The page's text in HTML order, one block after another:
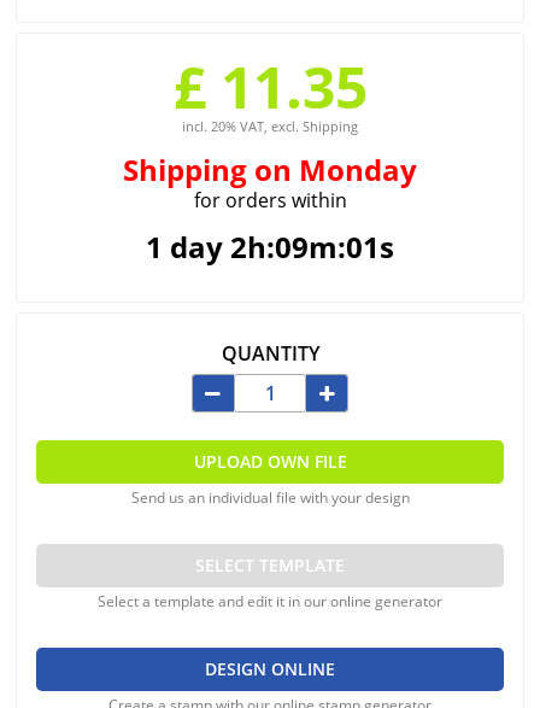
£ 11.35
incl. 20% VAT, excl. Shipping
Shipping on Monday
for orders within
1 day 2h:09m:00s
QUANTITY
UPLOAD OWN FILE
Send us an individual file with your design
SELECT TEMPLATE
Select a template and edit it in our online generator
DESIGN ONLINE